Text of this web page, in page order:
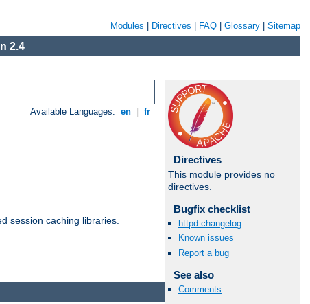
Modules Directives FAQ Glossary Sitemap
2.4
Available Languages: en fr
session caching libraries.
Directives
This module provides no
directives.
Bugfix checklist
httpd changelog
Known issues
Report a bug
See also
Comments
Available Languages: